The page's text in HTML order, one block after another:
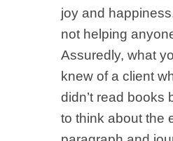
joy and
not helping
Assuredly, what
knew of a client
didn’t read books
to think about the